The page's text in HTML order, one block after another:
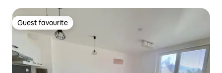
Guest favourite
Guest favourite